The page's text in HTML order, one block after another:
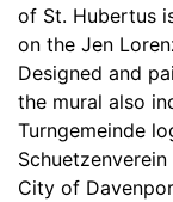
of St. Hubertus
on the Jen
Designed and
the mural also
Turngemeinde
City of